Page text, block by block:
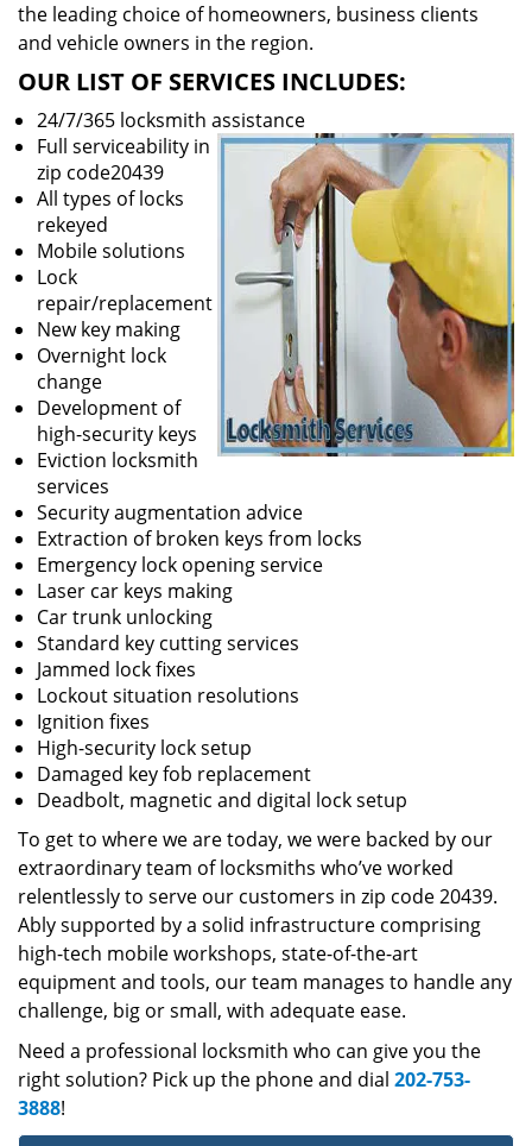
the leading choice of homeowners, business clients
and vehicle owners in the region.
OUR LIST OF SERVICES INCLUDES:
24/7/365 locksmith assistance
Full serviceability in
zip code20439
All types of locks
rekeyed
Mobile solutions
Lock
repair/replacement
New key making
Overnight lock
change
Development of
high-security keys
Eviction locksmith
services
Security augmentation advice
Extraction of broken keys from locks
Emergency lock opening service
Laser car keys making
Car trunk unlocking
Standard key cutting services
Jammed lock fixes
Lockout situation resolutions
Ignition fixes
High-security lock setup
Damaged key fob replacement
Deadbolt, magnetic and digital lock setup
To get to where we are today, we were backed by our
extraordinary team of locksmiths who’ve worked
relentlessly to serve our customers in zip code 20439.
Ably supported by a solid infrastructure comprising
high-tech mobile workshops, state-of-the-art
equipment and tools, our team manages to handle any
challenge, big or small, with adequate ease.
Need a professional locksmith who can give you the
right solution? Pick up the phone and dial 202-753-
3888!